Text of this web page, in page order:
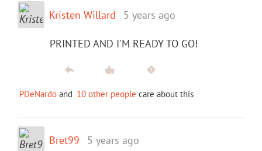
Kristen Willard 5 years ago
PRINTED AND I'M READY TO GO!
PDeNardo and 10 other people care about this
Bret99 5 years ago